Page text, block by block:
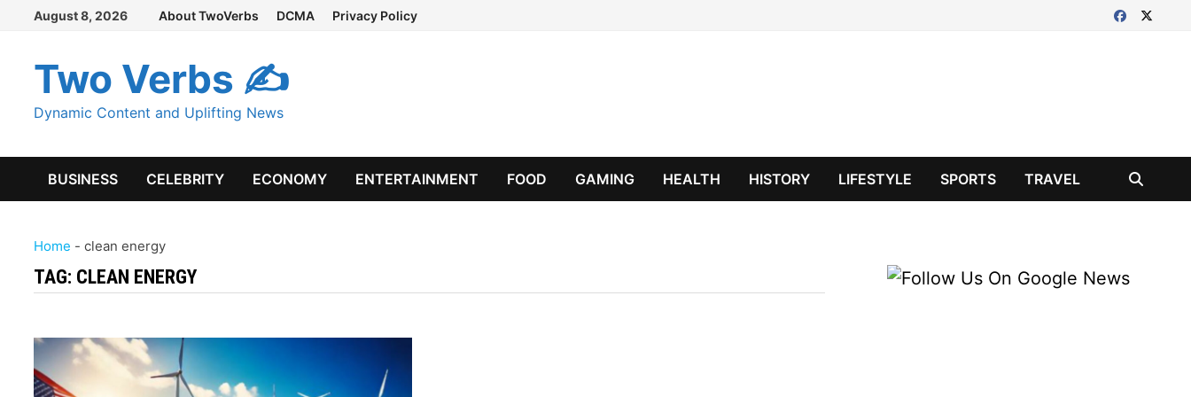
Skip
content
August 8, 2026 About TwoVerbs DCMA Privacy Policy
Two Verbs ✍
Dynamic Content and Uplifting News
BUSINESS CELEBRITY ECONOMY ENTERTAINMENT FOOD GAMING HEALTH HISTORY LIFESTYLE SPORTS TRAVEL
Home -clean energy
TAG: CLEAN ENERGY